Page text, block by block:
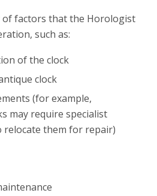
of factors that the Horologist
such as:
of the clock
clock
(for example,
may require specialist
them for repair)